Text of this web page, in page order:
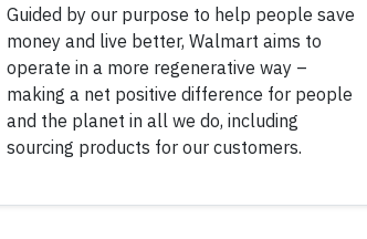
Guided by our purpose to help people save
money and live better, Walmart aims to
operate in a more regenerative way –
making a net positive difference for people
and the planet in all we do, including
sourcing products for our customers.